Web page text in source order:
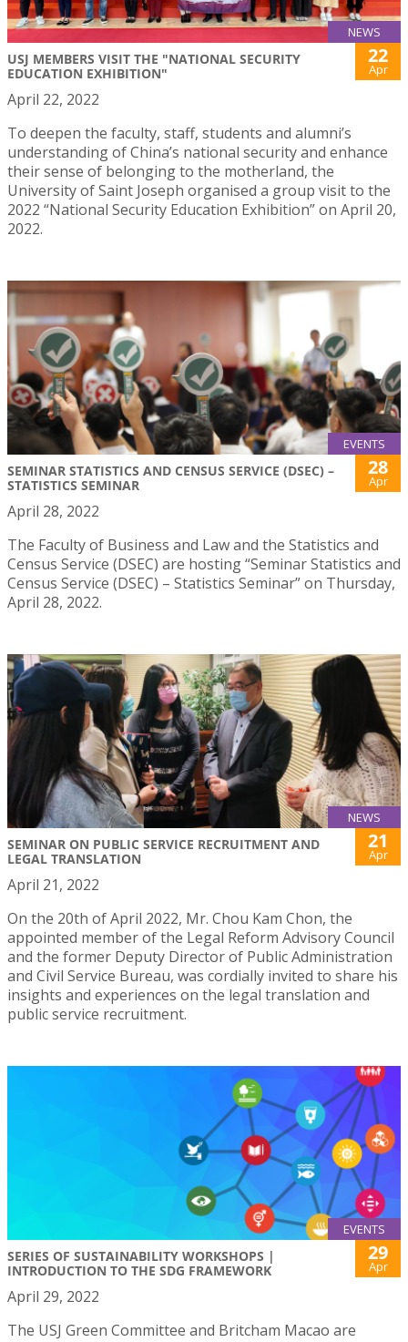
NEWS
USJ MEMBERS VISIT THE "NATIONAL SECURITY
EDUCATION EXHIBITION"
22
Apr
April 22, 2022
To deepen the faculty, staff, students and alumni’s
understanding of China’s national security and enhance
their sense of belonging to the motherland, the
University of Saint Joseph organised a group visit to the
2022 “National Security Education Exhibition” on April 20,
2022.
EVENTS
SEMINAR STATISTICS AND CENSUS SERVICE (DSEC) –
STATISTICS SEMINAR
28
Apr
April 28, 2022
The Faculty of Business and Law and the Statistics and
Census Service (DSEC) are hosting “Seminar Statistics and
Census Service (DSEC) – Statistics Seminar” on Thursday,
April 28, 2022.
NEWS
SEMINAR ON PUBLIC SERVICE RECRUITMENT AND
LEGAL TRANSLATION
21
Apr
April 21, 2022
On the 20th of April 2022, Mr. Chou Kam Chon, the
appointed member of the Legal Reform Advisory Council
and the former Deputy Director of Public Administration
and Civil Service Bureau, was cordially invited to share his
insights and experiences on the legal translation and
public service recruitment.
EVENTS
SERIES OF SUSTAINABILITY WORKSHOPS |
INTRODUCTION TO THE SDG FRAMEWORK
29
Apr
April 29, 2022
The USJ Green Committee and Britcham Macao are